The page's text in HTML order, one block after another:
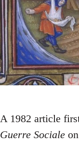
A 1982 article
Guerre Sociale